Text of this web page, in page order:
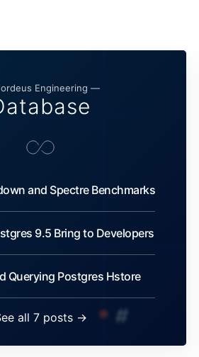
Engineering —
and Spectre Benchmarks
9.5 Bring to Developers
Querying Postgres Hstore
all 7 posts →